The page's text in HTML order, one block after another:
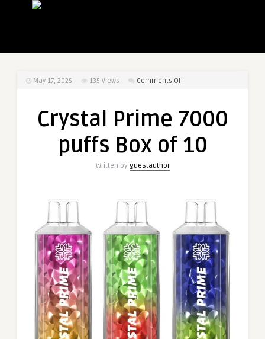
May 17, 2025 135 Views Comments Offon
7000
Box
Crystal Prime 7000
puffs Box of 10
Written by guestauthor